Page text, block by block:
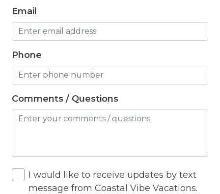
Heated outdoor pool
Heated Outdoor Pool Shared
Heating
Hot Tub
Hot Water
Internet
Jacuzzi
Email
Phone
Comments / Questions
I would like to receive updates by text
message from Coastal Vibe Vacations.